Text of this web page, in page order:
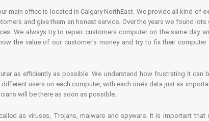
main office is located in Calgary NorthEast. We provide all kind of
and give them an honest service. Over the years we found
We always try to repair customers computer on the same day
the value of our customer's money and try to fix their computer
as efficiently as possible. We understand how frustrating it can
users on each computer, with each one’s data just as
will be there as soon as possible.
as viruses, Trojans, malware and spyware. It is important that